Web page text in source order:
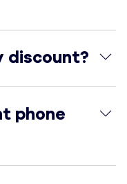
discount?
phone